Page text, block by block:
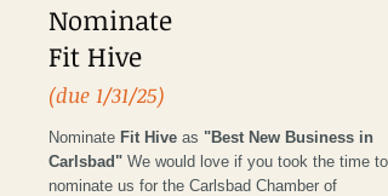
Nominate
Fit Hive
(due 1/31/25)
Nominate Fit Hive as "Best New Business in
Carlsbad" We would love if you took the time to
nominate us for the Carlsbad Chamber of